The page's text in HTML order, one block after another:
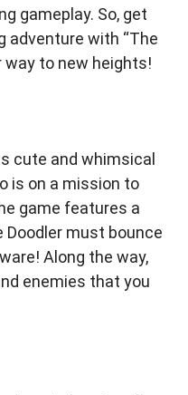
gameplay. So, get
adventure with “The
way to new heights!
cute and whimsical
is on a mission to
game features a
must bounce
Along the way,
enemies that you